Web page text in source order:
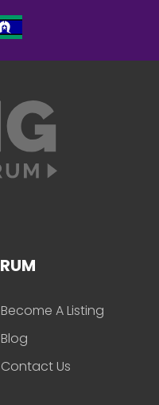
Become A Listing
Blog
Contact Us